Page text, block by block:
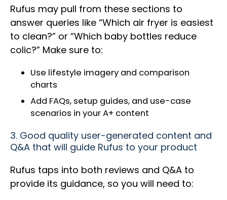
Rufus may pull from these sections to
answer queries like “Which air fryer is easiest
to clean?” or “Which baby bottles reduce
colic?” Make sure to:
Use lifestyle imagery and comparison
charts
Add FAQs, setup guides, and use-case
scenarios in your A+ content
3. Good quality user-generated content and
Q&A that will guide Rufus to your product
Rufus taps into both reviews and Q&A to
provide its guidance, so you will need to: